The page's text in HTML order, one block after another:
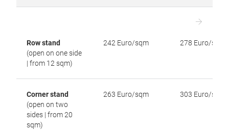
Row stand
(open on one side
| from 12 sqm)
242 Euro/sqm 278 Euro/sqm
Corner stand
(open on two
sides | from 20
sqm)
263 Euro/sqm 303 Euro/sqm